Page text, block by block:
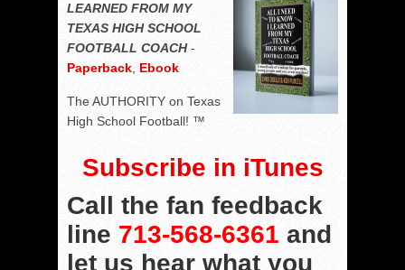
LEARNED FROM MY
TEXAS HIGH SCHOOL
FOOTBALL COACH-
Paperback, Ebook
The AUTHORITY on Texas
High School Football! ™
Subscribe in iTunes
Call the fan feedback
line 713-568-6361 and
let us hear what you